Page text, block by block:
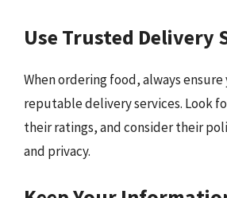
Use Trusted Delivery
When ordering food, always ensure
reputable delivery services. Look
their ratings, and consider their
and privacy.